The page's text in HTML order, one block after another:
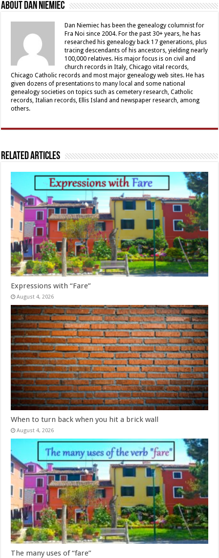
About Dan Niemiec
Dan Niemiec has been the genealogy columnist for
Fra Noi since 2004. For the past 30+ years, he has
researched his genealogy back 17 generations, plus
tracing descendants of his ancestors, yielding nearly
100,000 relatives. His major focus is on civil and
church records in Italy, Chicago vital records,
Chicago Catholic records and most major genealogy web sites. He has
given dozens of presentations to many local and some national
genealogy societies on topics such as cemetery research, Catholic
records, Italian records, Ellis Island and newspaper research, among
others.
Related Articles
Expressions with “Fare”
August 4, 2026
When to turn back when you hit a brick wall
August 4, 2026
The many uses of “fare”